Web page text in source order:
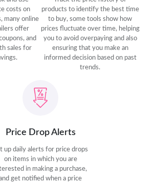
costs on
many online
offer
and
sales for
products to identify the best time
to buy, some tools show how
prices fluctuate over time, helping
you to avoid overpaying and also
ensuring that you make an
informed decision based on past
trends.
Price Drop Alerts
up daily alerts for price drops
on items in which you are
in making a purchase,
get notified when a price